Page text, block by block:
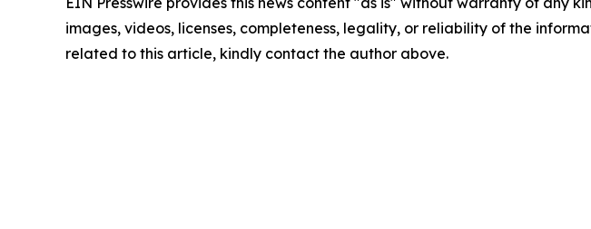
images, videos, licenses, completeness, legality, or reliability of the
related to this article, kindly contact the author above.